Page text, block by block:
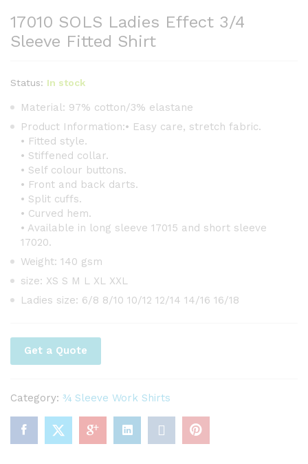
17010 SOLS Ladies Effect 3/4
Sleeve Fitted Shirt
Status: In stock
Material: 97% cotton/3% elastane
Product Information:• Easy care, stretch fabric.
• Fitted style.
• Stiffened collar.
• Self colour buttons.
• Front and back darts.
• Split cuffs.
• Curved hem.
• Available in long sleeve 17015 and short sleeve
17020.
Weight: 140 gsm
size: XS S M L XL XXL
Ladies size: 6/8 8/10 10/12 12/14 14/16 16/18
Get a Quote
Category: ¾ Sleeve Work Shirts